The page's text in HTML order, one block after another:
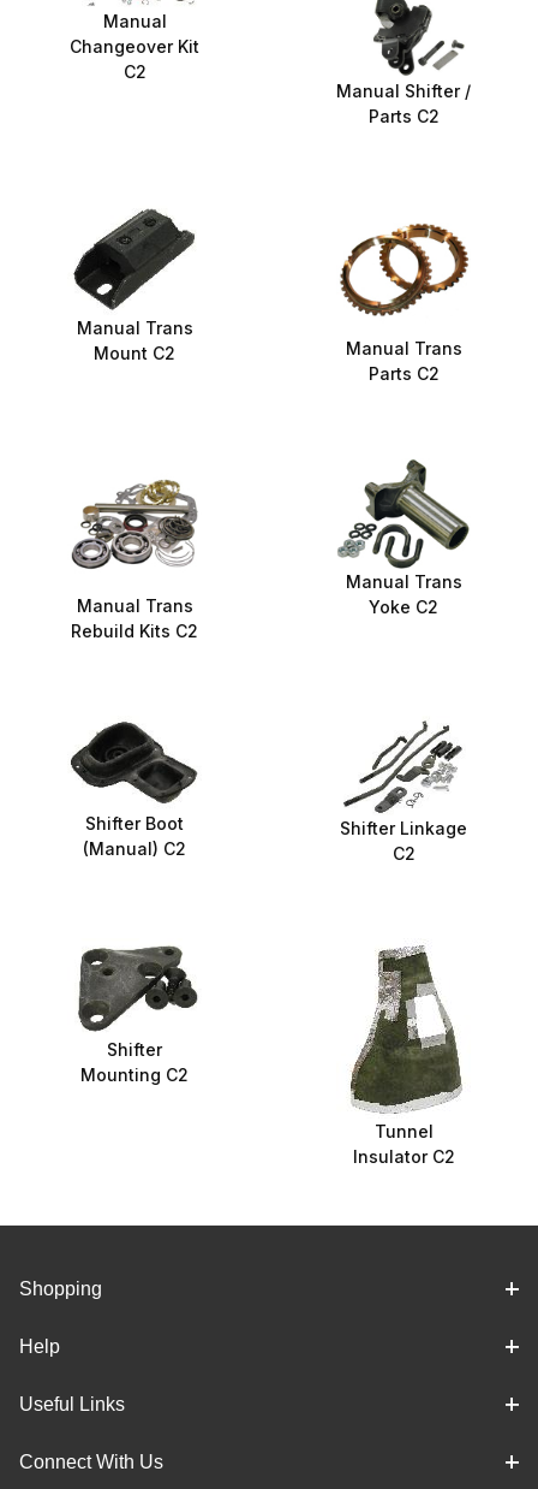
Manual
Changeover Kit
C2
Manual Shifter /
Parts C2
Manual Trans
Mount C2
Manual Trans
Parts C2
Manual Trans
Rebuild Kits C2
Manual Trans
Yoke C2
Shifter Boot
(Manual) C2
Shifter Linkage
C2
Shifter
Mounting C2
Tunnel
Insulator C2
Shopping
Help
Useful Links
Connect With Us